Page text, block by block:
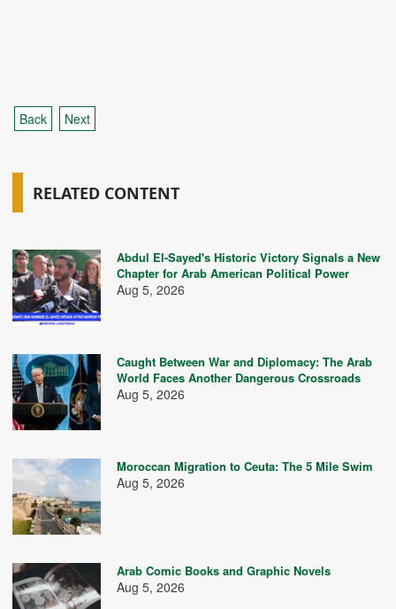
Back Next
RELATED CONTENT
Abdul El-Sayed's Historic Victory Signals a New
Chapter for Arab American Political Power
Aug 5, 2026
Caught Between War and Diplomacy: The Arab
World Faces Another Dangerous Crossroads
Aug 5, 2026
Moroccan Migration to Ceuta: The 5 Mile Swim
Aug 5, 2026
Arab Comic Books and Graphic Novels
Aug 5, 2026